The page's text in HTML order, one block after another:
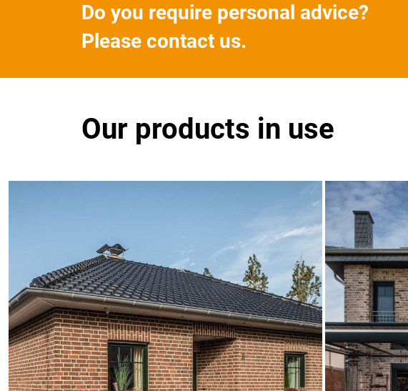
Do you require personal advice?
Please contact us.
Our products in use